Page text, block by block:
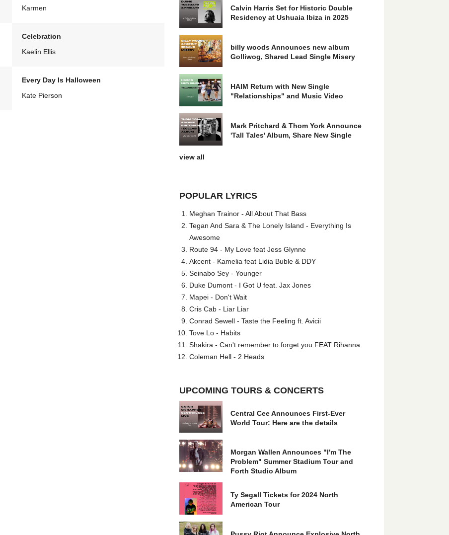
Karmen
Celebration
Kaelin Ellis
Every Day Is Halloween
Kate Pierson
Calvin Harris Set for Historic Double
Residency at Ushuaia Ibiza in 2025
billy woods Announces new album
Golliwog, Shared Lead Single Misery
HAIM Return with New Single
"Relationships" and Music Video
Mark Pritchard & Thom York Announce
'Tall Tales' Album, Share New Single
view all
POPULAR LYRICS
Meghan Trainor - All About That Bass
Tegan And Sara & The Lonely Island - Everything Is
Awesome
Route 94 - My Love feat Jess Glynne
Akcent - Kamelia feat Lidia Buble & DDY
Seinabo Sey - Younger
Duke Dumont - I Got U feat. Jax Jones
Mapei - Don't Wait
Cris Cab - Liar Liar
Conrad Sewell - Taste the Feeling ft. Avicii
Tove Lo - Habits
Shakira - Can't remember to forget you FEAT Rihanna
Coleman Hell - 2 Heads
UPCOMING TOURS & CONCERTS
Central Cee Announces First-Ever
World Tour: Here are the details
Morgan Wallen Announces "I'm The
Problem" Summer Stadium Tour and
Forth Studio Album
Ty Segall Tickets for 2024 North
American Tour